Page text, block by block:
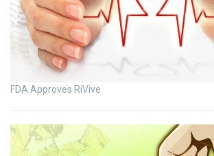
FDA Approves RiVive